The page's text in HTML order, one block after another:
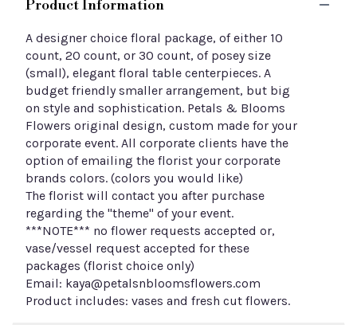
Product Information
A designer choice floral package, of either 10
count, 20 count, or 30 count, of posey size
(small), elegant floral table centerpieces. A
budget friendly smaller arrangement, but big
on style and sophistication. Petals & Blooms
Flowers original design, custom made for your
corporate event. All corporate clients have the
option of emailing the florist your corporate
brands colors. (colors you would like)
The florist will contact you after purchase
regarding the "theme" of your event.
***NOTE*** no flower requests accepted or,
vase/vessel request accepted for these
packages (florist choice only)
Email: kaya@petalsnbloomsflowers.com
Product includes: vases and fresh cut flowers.